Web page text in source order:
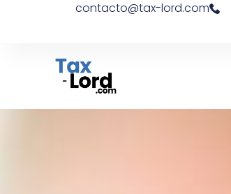
contacto@tax-lord.com